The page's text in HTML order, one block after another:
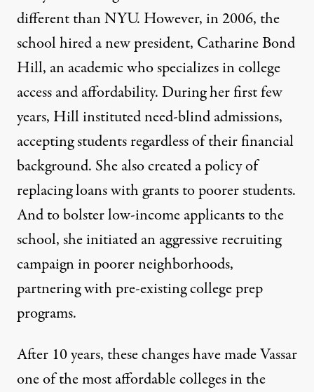
different than NYU. However, in 2006, the
school hired a new president, Catharine Bond
Hill, an academic who specializes in college
access and affordability. During her first few
years, Hill instituted need-blind admissions,
accepting students regardless of their financial
background. She also created a policy of
replacing loans with grants to poorer students.
And to bolster low-income applicants to the
school, she initiated an aggressive recruiting
campaign in poorer neighborhoods,
partnering with pre-existing college prep
programs.
After 10 years, these changes have made Vassar
one of the most affordable colleges in the